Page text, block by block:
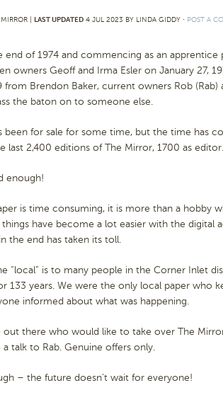
| LAST UPDATED 4 JUL 2023 BY LINDA GIDDY ⋅ POST A
end of 1974 and commencing as an apprentice
owners Geoff and Irma Esler on January 27,
from Brendon Baker, current owners Rob (Rab)
the baton on to someone else.
been for sale for some time, but the time has
last 2,400 editions of The Mirror, 1700 as editor.
enough!
is time consuming, it is more than a hobby
have become a lot easier with the digital
the end has taken its toll.
“local” is to many people in the Corner Inlet
133 years. We were the only local paper who
informed about what was happening.
there who would like to take over The
talk to Rab. Genuine offers only.
– the future doesn’t wait for everyone!